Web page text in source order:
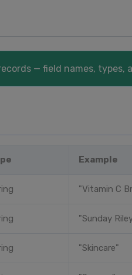
— field names, types,
Example
"Vitamin C
"Sunday
"Skincare"